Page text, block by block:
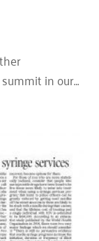
in our…